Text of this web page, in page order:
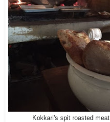
Kokkari's spit roasted meat